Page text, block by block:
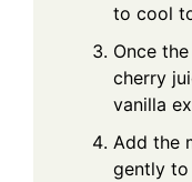
to cool
Once
cherry
vanilla
Add the
gently to